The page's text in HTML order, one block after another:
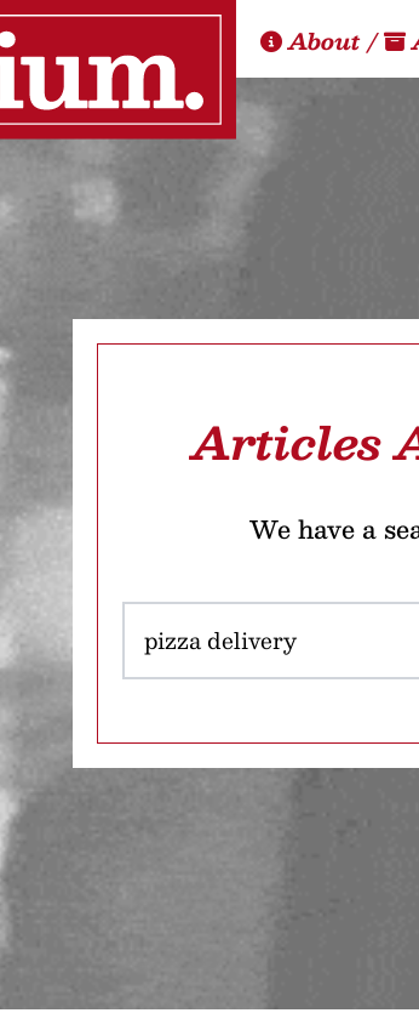
About/
Articles
We have a